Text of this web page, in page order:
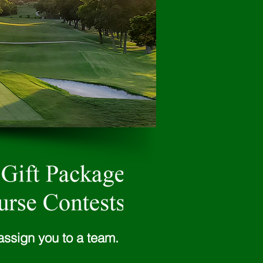
you to a team.